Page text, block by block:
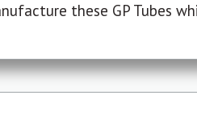
these GP Tubes